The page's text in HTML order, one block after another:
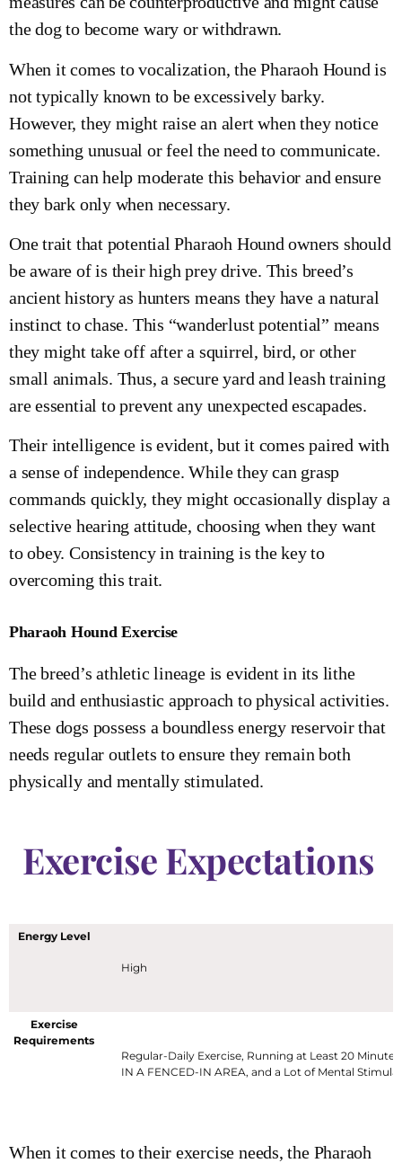
the dog to become wary or withdrawn.
When it comes to vocalization, the Pharaoh Hound is
not typically known to be excessively barky.
However, they might raise an alert when they notice
something unusual or feel the need to communicate.
Training can help moderate this behavior and ensure
they bark only when necessary.
One trait that potential Pharaoh Hound owners should
be aware of is their high prey drive. This breed’s
ancient history as hunters means they have a natural
instinct to chase. This “wanderlust potential” means
they might take off after a squirrel, bird, or other
small animals. Thus, a secure yard and leash training
are essential to prevent any unexpected escapades.
Their intelligence is evident, but it comes paired with
a sense of independence. While they can grasp
commands quickly, they might occasionally display a
selective hearing attitude, choosing when they want
to obey. Consistency in training is the key to
overcoming this trait.
Pharaoh Hound Exercise
The breed’s athletic lineage is evident in its lithe
build and enthusiastic approach to physical activities.
These dogs possess a boundless energy reservoir that
needs regular outlets to ensure they remain both
physically and mentally stimulated.
Exercise Expectations
Energy Level
High
Exercise
Requirements
Regular-Daily Exercise, Running at Least 20 Minutes
IN A FENCED-IN AREA, and a Lot of Mental
When it comes to their exercise needs, the Pharaoh